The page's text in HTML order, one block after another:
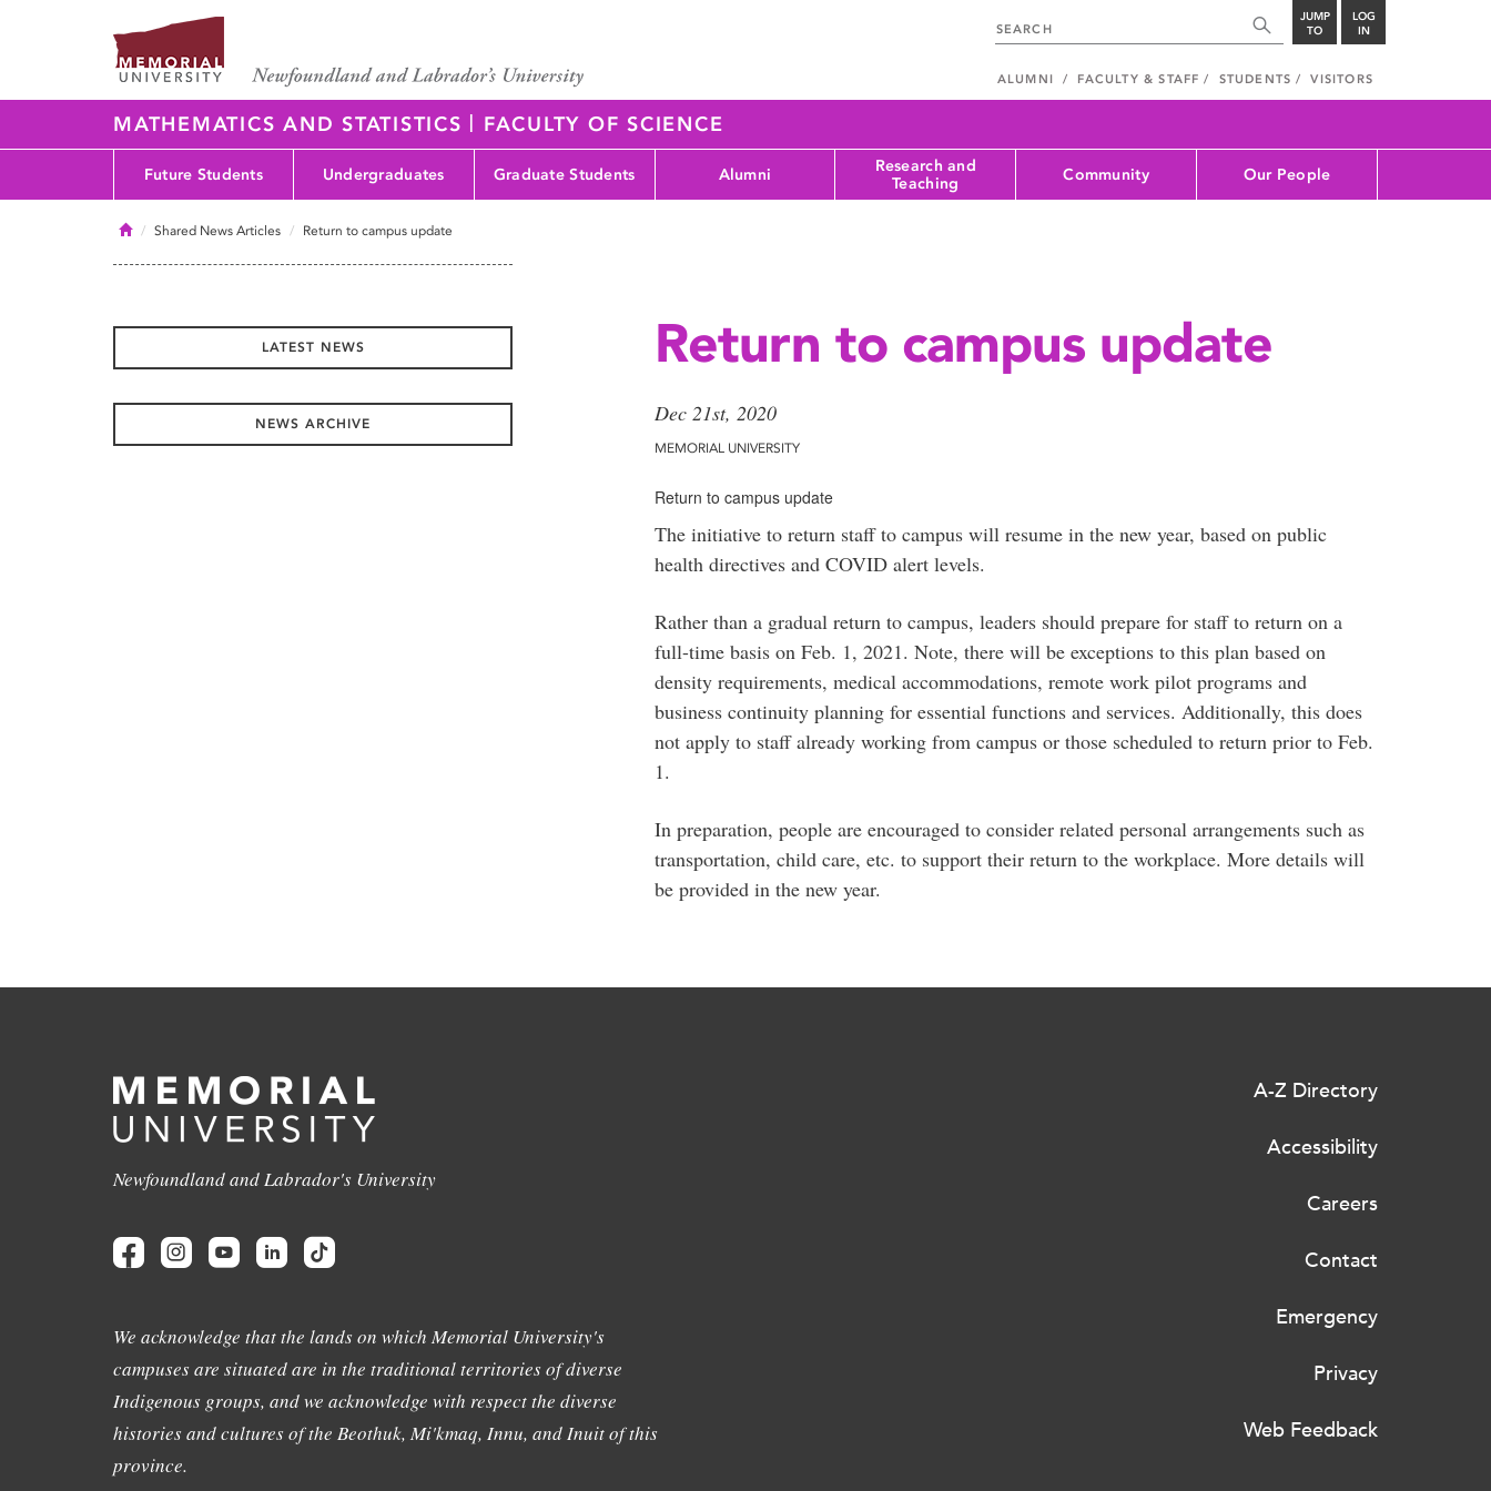
JUMP
TO
LOG
IN
ALUMNI FACULTY & STAFF STUDENTS VISITORS
MATHEMATICS AND STATISTICS | FACULTY OF SCIENCE
Future Students Undergraduates Graduate Students Alumni
Research and
Teaching
Community Our People
HomeShared News Articles Return to campus update
Return to campus update
Dec 21st, 2020
MEMORIAL UNIVERSITY
Return to campus update
The initiative to return staff to campus will resume in the new year, based on public
health directives and COVID alert levels.
Rather than a gradual return to campus, leaders should prepare for staff to return on a
full-time basis on Feb. 1, 2021. Note, there will be exceptions to this plan based on
density requirements, medical accommodations, remote work pilot programs and
business continuity planning for essential functions and services. Additionally, this does
not apply to staff already working from campus or those scheduled to return prior to Feb.
1.
In preparation, people are encouraged to consider related personal arrangements such as
transportation, child care, etc. to support their return to the workplace. More details will
be provided in the new year.
LATEST NEWS
NEWS ARCHIVE
Newfoundland and Labrador's University
We acknowledge that the lands on which Memorial University's
campuses are situated are in the traditional territories of diverse
Indigenous groups, and we acknowledge with respect the diverse
histories and cultures of the Beothuk, Mi'kmaq, Innu, and Inuit of this
province.
A-Z Directory
Accessibility
Careers
Contact
Emergency
Privacy
Web Feedback